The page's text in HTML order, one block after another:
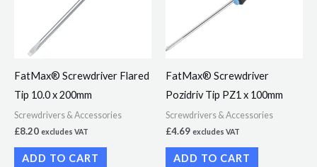
FatMax® Screwdriver Flared
Tip 10.0 x 200mm
Screwdrivers & Accessories
£8.20 excludes VAT
ADD TO CART
FatMax® Screwdriver
Pozidriv Tip PZ1 x 100mm
Screwdrivers & Accessories
£4.69 excludes VAT
ADD TO CART